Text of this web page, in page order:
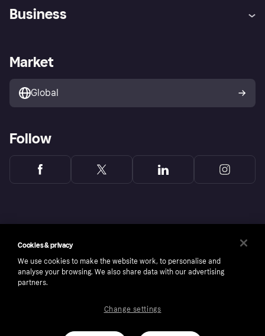
Customer service
Business
Payment solutions
Market
Global
Follow
number: 556737-0431
Cookies & privacy
We use cookies to make the website work, to personalise and
analyse your browsing. We also share data with our advertising
partners.
Change settings